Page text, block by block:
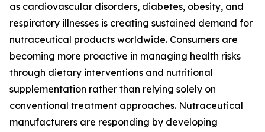
as cardiovascular disorders, diabetes, obesity, and
respiratory illnesses is creating sustained demand for
nutraceutical products worldwide. Consumers are
becoming more proactive in managing health risks
through dietary interventions and nutritional
supplementation rather than relying solely on
conventional treatment approaches. Nutraceutical
manufacturers are responding by developing